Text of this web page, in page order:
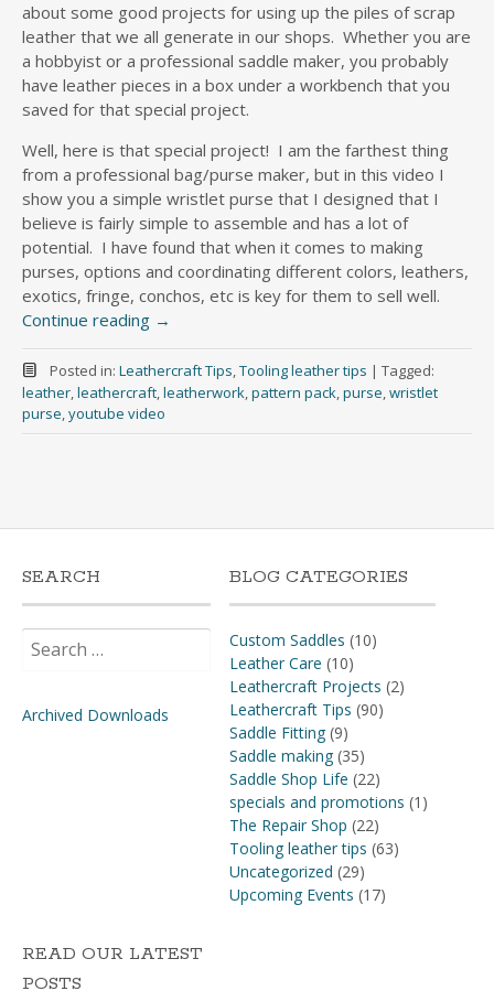
about some good projects for using up the piles of scrap
leather that we all generate in our shops. Whether you are
a hobbyist or a professional saddle maker, you probably
have leather pieces in a box under a workbench that you
saved for that special project.
Well, here is that special project! I am the farthest thing
from a professional bag/purse maker, but in this video I
show you a simple wristlet purse that I designed that I
believe is fairly simple to assemble and has a lot of
potential. I have found that when it comes to making
purses, options and coordinating different colors, leathers,
exotics, fringe, conchos, etc is key for them to sell well.
Continue reading →
Posted in: Leathercraft Tips,Tooling leather tips | Tagged:
leather,leathercraft,leatherwork,pattern pack,purse,wristlet
purse,youtube video
SEARCH
for:
Archived Downloads
BLOG CATEGORIES
Custom Saddles (10)
Leather Care (10)
Leathercraft Projects (2)
Leathercraft Tips (90)
Saddle Fitting(9)
Saddle making(35)
Saddle Shop Life (22)
specials and promotions (1)
The Repair Shop (22)
Tooling leather tips (63)
Uncategorized (29)
Upcoming Events (17)
READ OUR LATEST
POSTS